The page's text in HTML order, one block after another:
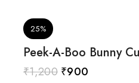
25%
Peek-A-Boo Bunny
₹1,200 ₹900